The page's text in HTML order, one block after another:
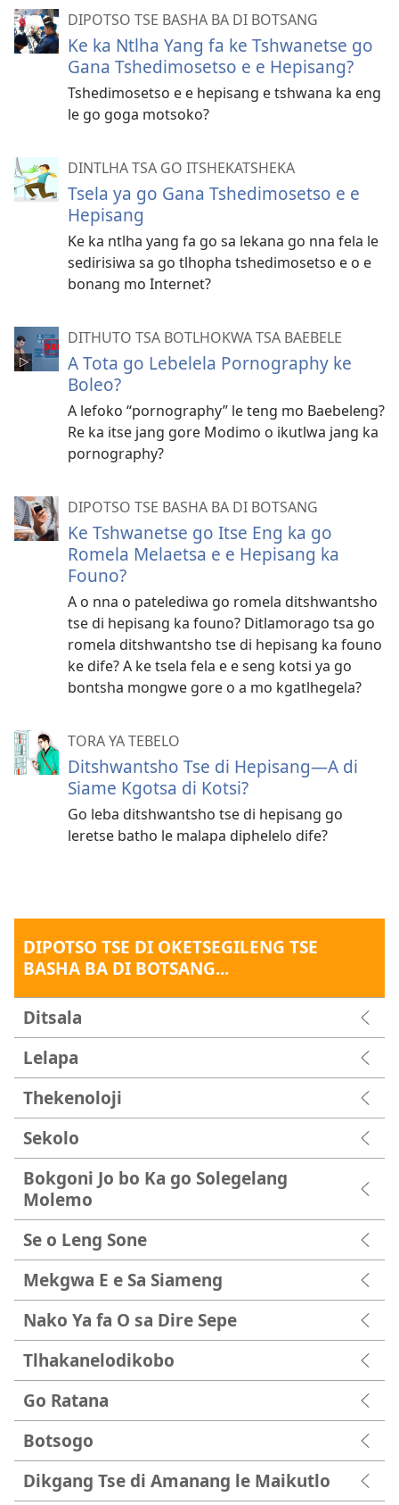
DIPOTSO TSE BASHA BA DI BOTSANG
Ke ka Ntlha Yang fa ke Tshwanetse go
Gana Tshedimosetso e e Hepisang?
Tshedimosetso e e hepisang e tshwana ka eng
le go goga motsoko?
DINTLHA TSA GO ITSHEKATSHEKA
Tsela ya go Gana Tshedimosetso e e
Hepisang
Ke ka ntlha yang fa go sa lekana go nna fela le
sedirisiwa sa go tlhopha tshedimosetso e o e
bonang mo Internet?
DITHUTO TSA BOTLHOKWA TSA BAEBELE
A Tota go Lebelela Pornography ke
Boleo?
A lefoko “pornography” le teng mo Baebeleng?
Re ka itse jang gore Modimo o ikutlwa jang ka
pornography?
DIPOTSO TSE BASHA BA DI BOTSANG
Ke Tshwanetse go Itse Eng ka go
Romela Melaetsa e e Hepisang ka
Founo?
A o nna o patelediwa go romela ditshwantsho
tse di hepisang ka founo? Ditlamorago tsa go
romela ditshwantsho tse di hepisang ka founo
ke dife? A ke tsela fela e e seng kotsi ya go
bontsha mongwe gore o a mo kgatlhegela?
TORA YA TEBELO
Ditshwantsho Tse di Hepisang—A di
Siame Kgotsa di Kotsi?
Go leba ditshwantsho tse di hepisang go
leretse batho le malapa diphelelo dife?
DIPOTSO TSE DI OKETSEGILENG TSE
BASHA BA DI BOTSANG...
Ditsala
Lelapa
Thekenoloji
Sekolo
Bokgoni Jo bo Ka go Solegelang
Molemo
Se o Leng Sone
Mekgwa E e Sa Siameng
Nako Ya fa O sa Dire Sepe
Tlhakanelodikobo
Go Ratana
Botsogo
Dikgang Tse di Amanang le Maikutlo